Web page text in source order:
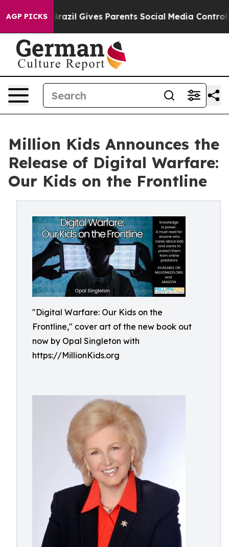
AGP PICKS
Brazil Gives Parents Social Media Controls for
Million Kids Announces the
Release of Digital Warfare:
Our Kids on the Frontline
"Digital Warfare: Our Kids on the
Frontline," cover art of the new book out
now by Opal Singleton with
https://MillionKids.org